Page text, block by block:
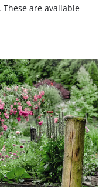
are available